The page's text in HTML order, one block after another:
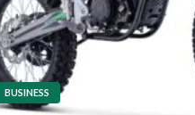
BUSINESS